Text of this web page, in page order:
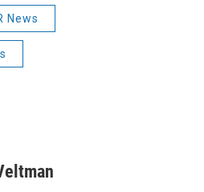
News